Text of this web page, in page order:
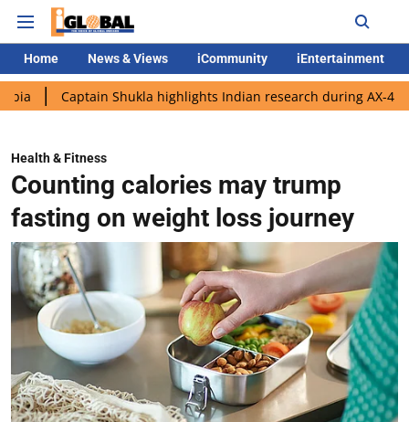
Home News & Views iCommunity iEntertainment
Shukla highlights Indian research during AX-4 mission
Health & Fitness
Counting calories may trump
fasting on weight loss journey